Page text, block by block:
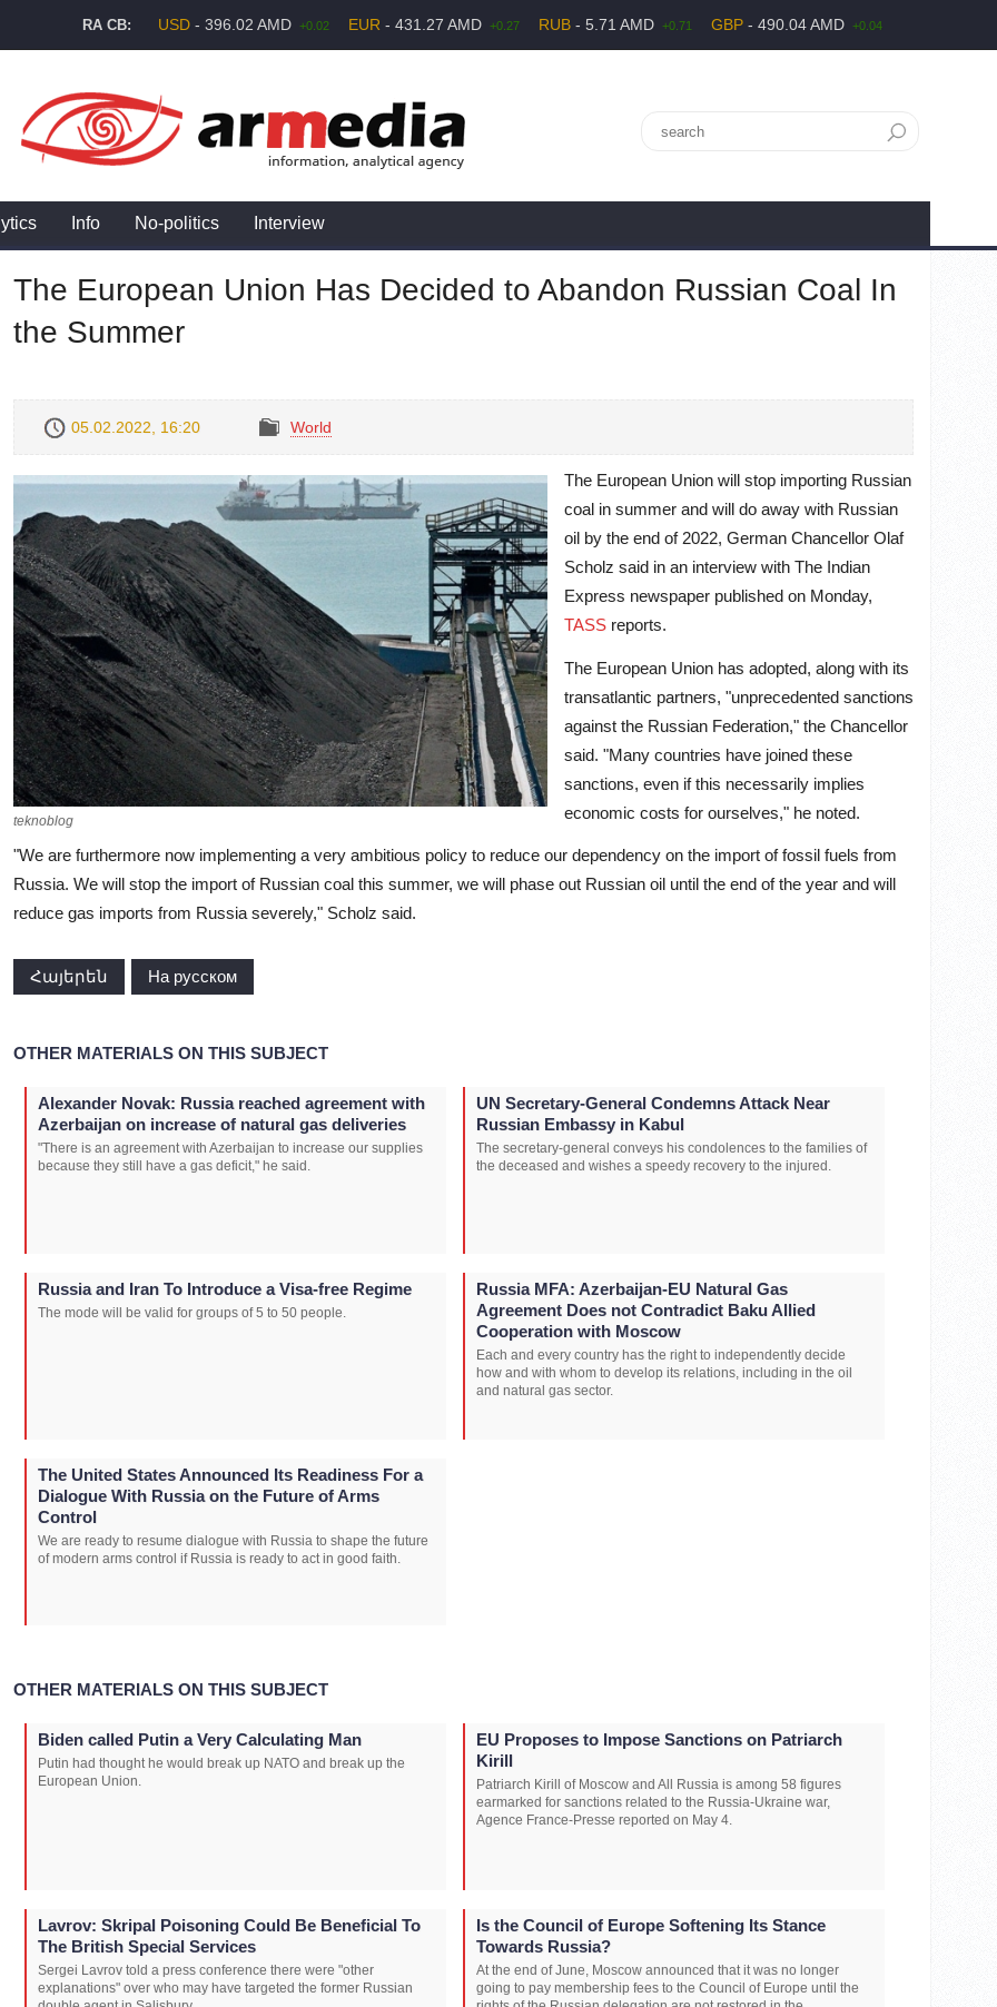
RA CB: USD - 396.02 AMD +0.02 EUR - 431.27 AMD +0.27 RUB - 5.71 AMD +0.71 GBP - 490.04 AMD +0.04
Info No-politics Interview
The European Union Has Decided to Abandon Russian Coal In
the Summer
05.02.2022, 16:20 World
teknoblog
The European Union will stop importing Russian
coal in summer and will do away with Russian
oil by the end of 2022, German Chancellor Olaf
Scholz said in an interview with The Indian
Express newspaper published on Monday,
TASS reports.
The European Union has adopted, along with its
transatlantic partners, "unprecedented sanctions
against the Russian Federation," the Chancellor
said. "Many countries have joined these
sanctions, even if this necessarily implies
economic costs for ourselves," he noted.
"We are furthermore now implementing a very ambitious policy to reduce our dependency on the import of fossil fuels from
Russia. We will stop the import of Russian coal this summer, we will phase out Russian oil until the end of the year and will
reduce gas imports from Russia severely," Scholz said.
Հայերեն На русском
OTHER MATERIALS ON THIS SUBJECT
Alexander Novak: Russia reached agreement with
Azerbaijan on increase of natural gas deliveries
"There is an agreement with Azerbaijan to increase our supplies
because they still have a gas deficit," he said.
UN Secretary-General Condemns Attack Near
Russian Embassy in Kabul
The secretary-general conveys his condolences to the families of
the deceased and wishes a speedy recovery to the injured.
Russia and Iran To Introduce a Visa-free Regime
The mode will be valid for groups of 5 to 50 people.
Russia MFA: Azerbaijan-EU Natural Gas
Agreement Does not Contradict Baku Allied
Cooperation with Moscow
Each and every country has the right to independently decide
how and with whom to develop its relations, including in the oil
and natural gas sector.
The United States Announced Its Readiness For a
Dialogue With Russia on the Future of Arms
Control
We are ready to resume dialogue with Russia to shape the future
of modern arms control if Russia is ready to act in good faith.
OTHER MATERIALS ON THIS SUBJECT
Biden called Putin a Very Calculating Man
Putin had thought he would break up NATO and break up the
European Union.
EU Proposes to Impose Sanctions on Patriarch
Kirill
Patriarch Kirill of Moscow and All Russia is among 58 figures
earmarked for sanctions related to the Russia-Ukraine war,
Agence France-Presse reported on May 4.
Lavrov: Skripal Poisoning Could Be Beneficial To
The British Special Services
Sergei Lavrov told a press conference there were "other
explanations" over who may have targeted the former Russian
Is the Council of Europe Softening Its Stance
Towards Russia?
At the end of June, Moscow announced that it was no longer
going to pay membership fees to the Council of Europe until the